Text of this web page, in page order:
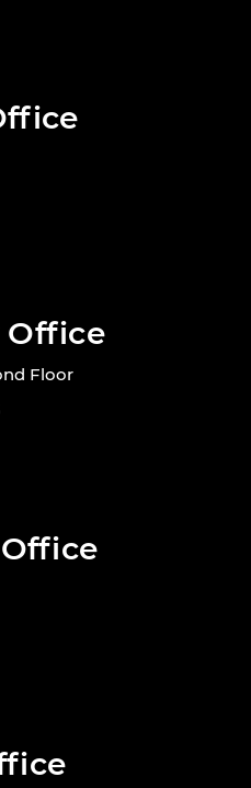
Office
Floor